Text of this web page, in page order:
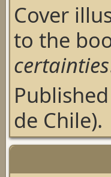
Cover
to the
certainties
de Chile).